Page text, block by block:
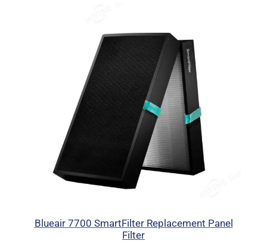
Blueair 7700 SmartFilter Replacement Panel
Filter